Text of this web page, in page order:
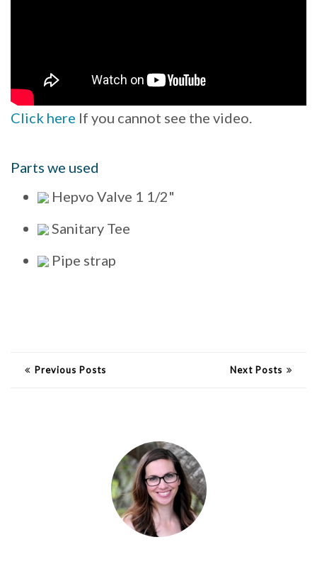
Click here If you cannot see the video.
Parts we used
Hepvo Valve 1 1/2"
Sanitary Tee
Pipe strap
Previous Posts Next Posts